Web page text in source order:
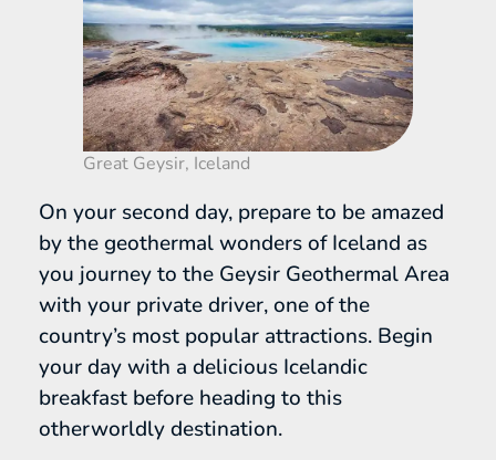
Great Geysir, Iceland
On your second day, prepare to be amazed
by the geothermal wonders of Iceland as
you journey to the Geysir Geothermal Area
with your private driver, one of the
country’s most popular attractions. Begin
your day with a delicious Icelandic
breakfast before heading to this
otherworldly destination.